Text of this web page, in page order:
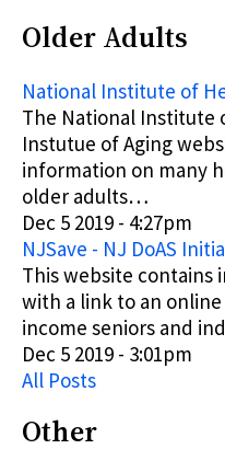
Older Adults
National Institute of
The National Institute
Instutue of Aging
information on many
older adults…
Dec 5 2019 - 4:27pm
NJSave - NJ DoAS
This website contains
with a link to an
income seniors and
Dec 5 2019 - 3:01pm
All Posts
Other